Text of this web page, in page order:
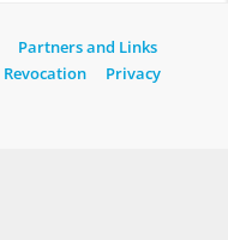
Partners and Links
Revocation
Privacy